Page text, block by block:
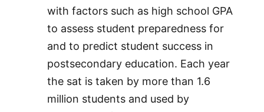
with factors such as high school GPA
to assess student preparedness for
and to predict student success in
postsecondary education. Each year
the sat is taken by more than 1.6
million students and used by